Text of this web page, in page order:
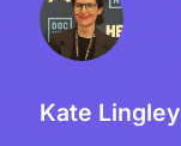
Kate Lingley